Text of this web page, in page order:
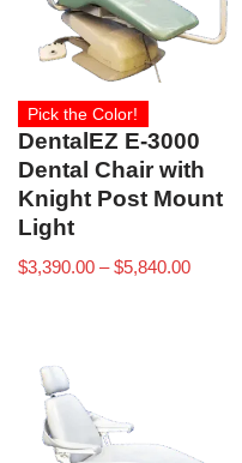
Pick the Color!
DentalEZ E-3000
Dental Chair with
Knight Post Mount
Light
$3,390.00 – $5,840.00